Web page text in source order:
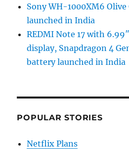
Sony WH-1000XM6
launched in India
REDMI Note 17 with
display, Snapdragon 4
battery launched in India
POPULAR STORIES
Netflix Plans